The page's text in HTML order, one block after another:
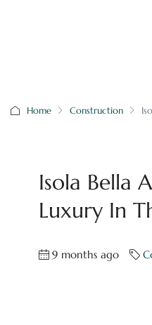
Home Construction
Isola Bella
Luxury In
9 months ago